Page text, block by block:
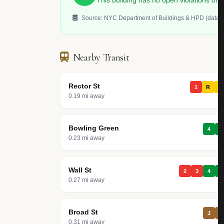
Source: NYC Department of Buildings & HPD
Nearby Transit
Rector St
0.19 mi away
1 R
Bowling Green
0.23 mi away
4
Wall St
0.27 mi away
2 3 4
Broad St
0.31 mi away
J